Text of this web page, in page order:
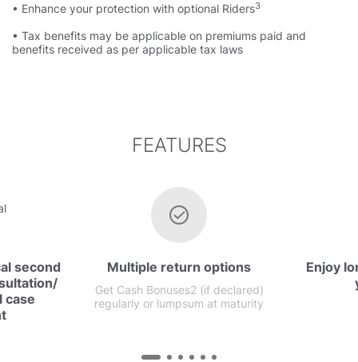
• Enhance your protection with optional Riders3
• Tax benefits may be applicable on premiums paid and
benefits received as per applicable tax laws
FEATURES
second
case
Multiple return options
Get Cash Bonuses2 (if declared)
regularly or lumpsum at maturity
Enjoy